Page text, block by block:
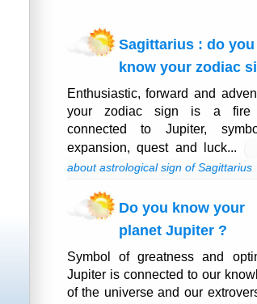
Sagittarius : do you
know your zodiac
Enthusiastic, forward and
your zodiac sign is a fire
connected to Jupiter,
expansion, quest and luck...
about astrological sign of Sagittarius
Do you know your
planet Jupiter ?
Symbol of greatness and
Jupiter is connected to our
of the universe and our